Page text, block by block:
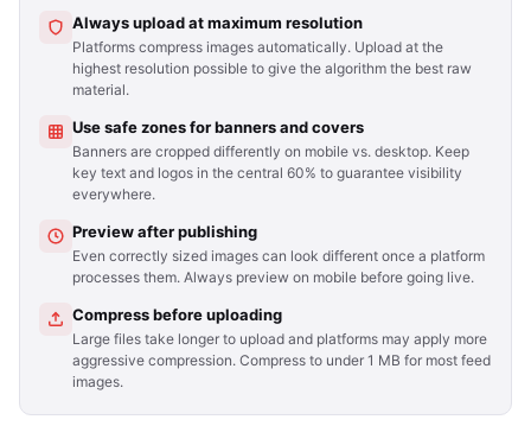
Always upload at maximum resolution
Platforms compress images automatically. Upload at the
highest resolution possible to give the algorithm the best raw
material.
Use safe zones for banners and covers
Banners are cropped differently on mobile vs. desktop. Keep
key text and logos in the central 60% to guarantee visibility
everywhere.
Preview after publishing
Even correctly sized images can look different once a platform
processes them. Always preview on mobile before going live.
Compress before uploading
Large files take longer to upload and platforms may apply more
aggressive compression. Compress to under 1 MB for most feed
images.